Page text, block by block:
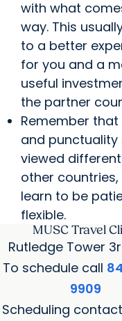
with what
way. This
to a better
for you and a
useful
the partner
Remember
and punctuality
viewed
other countries,
learn to be
flexible.
MUSC Travel
Rutledge Tower
To schedule call
9909
Scheduling